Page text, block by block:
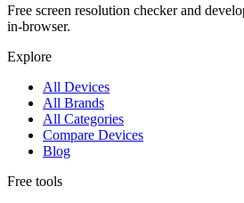
Free screen resolution checker and
in-browser.
Explore
All Devices
All Brands
All Categories
Compare Devices
Blog
Free tools